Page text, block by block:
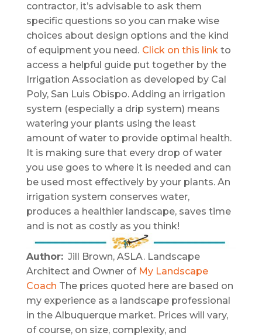
contractor, it’s advisable to ask them
specific questions so you can make wise
choices about design options and the kind
of equipment you need. Click on this link to
access a helpful guide put together by the
Irrigation Association as developed by Cal
Poly, San Luis Obispo. Adding an irrigation
system (especially a drip system) means
watering your plants using the least
amount of water to provide optimal health.
It is making sure that every drop of water
you use goes to where it is needed and can
be used most effectively by your plants. An
irrigation system conserves water,
produces a healthier landscape, saves time
and is not as costly as you think!
Author:Jill Brown, ASLA. Landscape
Architect and Owner of My Landscape
Coach The prices quoted here are based on
my experience as a landscape professional
in the Albuquerque market. Prices will vary,
of course, on size, complexity, and